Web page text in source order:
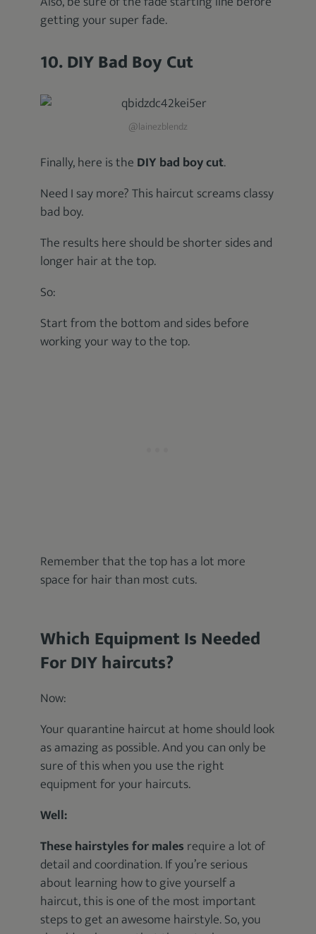
getting your super fade.
10. DIY Bad Boy Cut
@lainezblendz
Finally, here is the DIY bad boy cut.
Need I say more? This haircut screams classy
bad boy.
The results here should be shorter sides and
longer hair at the top.
So:
Start from the bottom and sides before
working your way to the top.
Remember that the top has a lot more
space for hair than most cuts.
Which Equipment Is Needed
For DIY haircuts?
Now:
Your quarantine haircut at home should look
as amazing as possible. And you can only be
sure of this when you use the right
equipment for your haircuts.
Well:
These hairstyles for males require a lot of
detail and coordination. If you’re serious
about learning how to give yourself a
haircut, this is one of the most important
steps to get an awesome hairstyle. So, you